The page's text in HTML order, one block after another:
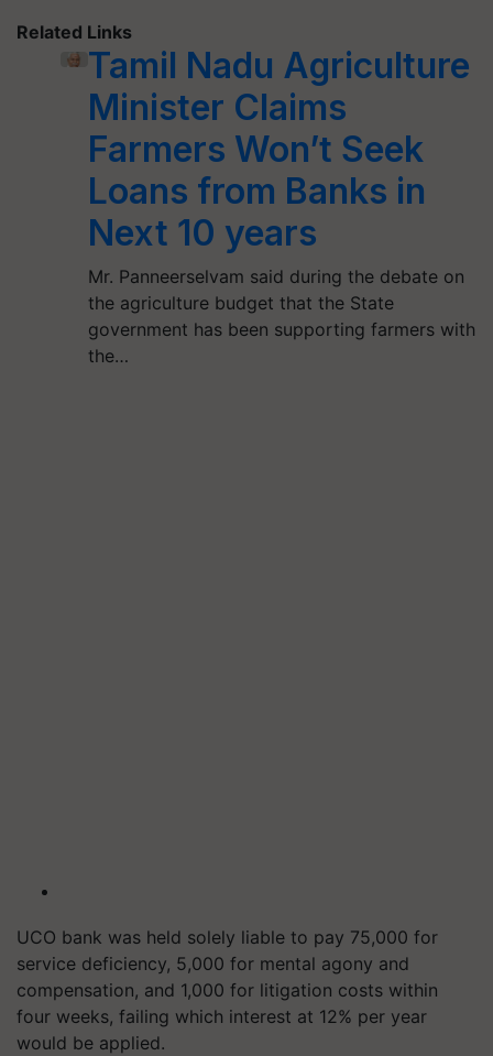
Related Links
Tamil Nadu Agriculture
Minister Claims
Farmers Won’t Seek
Loans from Banks in
Next 10 years
Mr. Panneerselvam said during the debate on
the agriculture budget that the State
government has been supporting farmers with
the…
UCO bank was held solely liable to pay 75,000 for
service deficiency, 5,000 for mental agony and
compensation, and 1,000 for litigation costs within
four weeks, failing which interest at 12% per year
would be applied.